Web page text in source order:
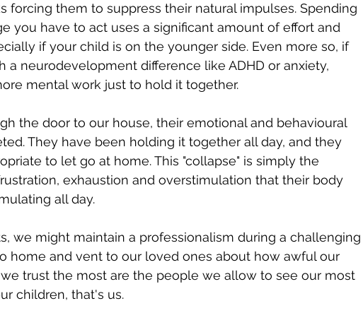
forcing them to suppress their natural impulses. Spending
you have to act uses a significant amount of effort and
if your child is on the younger side. Even more so, if
a neurodevelopment difference like ADHD or anxiety,
mental work just to hold it together.
the door to our house, their emotional and behavioural
They have been holding it together all day, and they
to let go at home. This "collapse" is simply the
exhaustion and overstimulation that their body
all day.
we might maintain a professionalism during a challenging
home and vent to our loved ones about how awful our
trust the most are the people we allow to see our most
children, that's us.